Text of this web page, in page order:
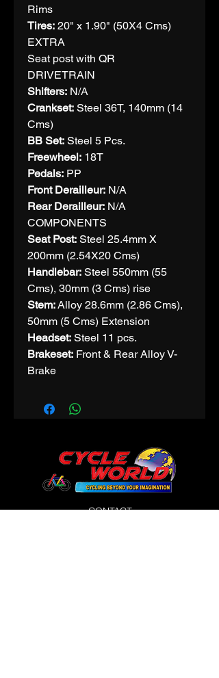
Rims
Tires: 20" x 1.90" (50X4 Cms)
EXTRA
Seat post with QR
DRIVETRAIN
Shifters: N/A
Crankset: Steel 36T, 140mm (14
Cms)
BB Set: Steel 5 Pcs.
Freewheel: 18T
Pedals: PP
Front Derailleur: N/A
Rear Derailleur: N/A
COMPONENTS
Seat Post: Steel 25.4mm X
200mm (2.54X20 Cms)
Handlebar: Steel 550mm (55
Cms), 30mm (3 Cms) rise
Stem:Alloy 28.6mm (2.86 Cms),
50mm (5 Cms) Extension
Headset: Steel 11 pcs.
Brakeset: Front & Rear Alloy V-
Brake
CONTACT